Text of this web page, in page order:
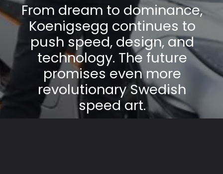
From dream to dominance,
Koenigsegg continues to
push speed, design, and
technology. The future
promises even more
revolutionary Swedish
speed art.